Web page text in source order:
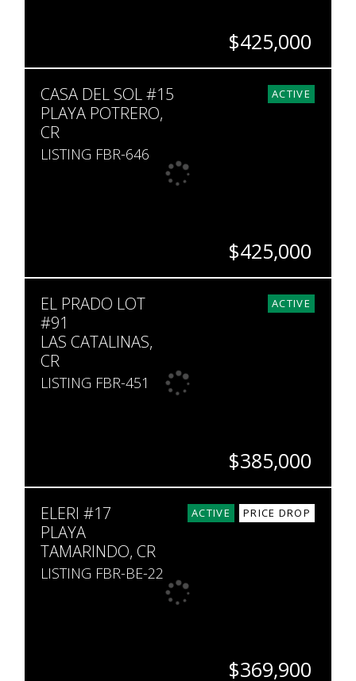
$425,000
888
ACTIVE
CASA DEL SOL #15
PLAYA POTRERO,
CR
LISTING FBR-646
$425,000
BEDS
2
BATHS
2
SQ. FT
ACTIVE
EL PRADO LOT
#91
LAS CATALINAS,
CR
LISTING FBR-451
$385,000
SQ. M.
375
ACTIVE PRICE DROP
ELERI #17
PLAYA
TAMARINDO, CR
LISTING FBR-BE-22
$369,900